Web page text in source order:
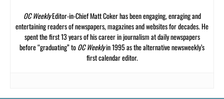
OC WeeklyEditor-in-Chief Matt Coker has been engaging, enraging and
entertaining readers of newspapers, magazines and websites for decades. He
spent the first 13 years of his career in journalism at daily newspapers
before “graduating” toOC Weeklyin 1995 as the alternative newsweekly’s
first calendar editor.